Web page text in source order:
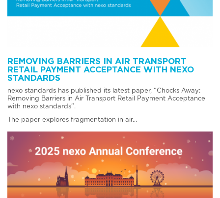
REMOVING BARRIERS IN AIR TRANSPORT
RETAIL PAYMENT ACCEPTANCE WITH NEXO
STANDARDS
nexo standards has published its latest paper, “Chocks Away:
Removing Barriers in Air Transport Retail Payment Acceptance
with nexo standards”.
The paper explores fragmentation in air...